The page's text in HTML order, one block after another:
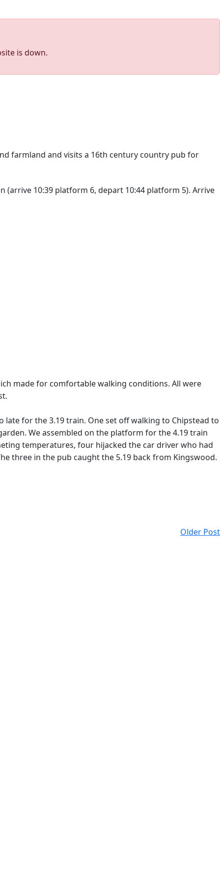
is down.
farmland and visits a 16th century country pub for
10:39 platform 6, depart 10:44 platform 5). Arrive
made for comfortable walking conditions. All were
for the 3.19 train. One set off walking to Chipstead to
We assembled on the platform for the 4.19 train
temperatures, four hijacked the car driver who had
three in the pub caught the 5.19 back from Kingswood.
Older Post